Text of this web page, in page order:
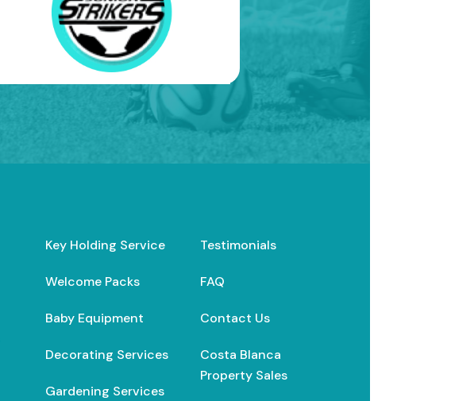
Key Holding Service
Welcome Packs
Baby Equipment
Decorating Services
Gardening Services
Testimonials
FAQ
Contact Us
Costa Blanca
Property Sales